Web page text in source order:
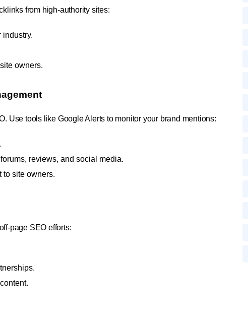
from high-authority sites:
industry.
owners.
Use tools like Google Alerts to monitor your brand mentions:
reviews, and social media.
to site owners.
page SEO efforts: